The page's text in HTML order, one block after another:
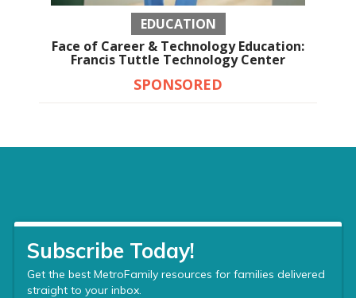
EDUCATION
Face of Career & Technology Education:
Francis Tuttle Technology Center
SPONSORED